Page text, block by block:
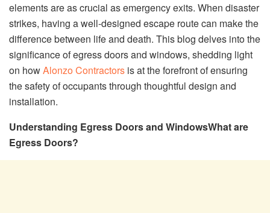
elements are as crucial as emergency exits. When disaster
strikes, having a well-designed escape route can make the
difference between life and death. This blog delves into the
significance of egress doors and windows, shedding light
on howAlonzo Contractors is at the forefront of ensuring
the safety of occupants through thoughtful design and
installation.
Understanding Egress Doors and WindowsWhat are
Egress Doors?